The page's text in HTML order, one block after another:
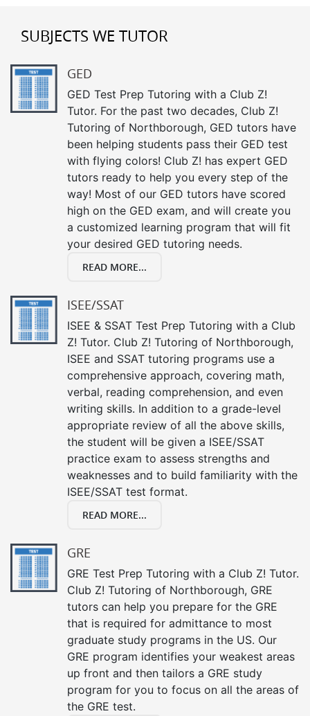
SUBJECTS WE TUTOR
GED
GED Test Prep Tutoring with a Club Z!
Tutor. For the past two decades, Club Z!
Tutoring of Northborough, GED tutors have
been helping students pass their GED test
with flying colors! Club Z! has expert GED
tutors ready to help you every step of the
way! Most of our GED tutors have scored
high on the GED exam, and will create you
a customized learning program that will fit
your desired GED tutoring needs.
READ MORE...
ISEE/SSAT
ISEE & SSAT Test Prep Tutoring with a Club
Z! Tutor. Club Z! Tutoring of Northborough,
ISEE and SSAT tutoring programs use a
comprehensive approach, covering math,
verbal, reading comprehension, and even
writing skills. In addition to a grade-level
appropriate review of all the above skills,
the student will be given a ISEE/SSAT
practice exam to assess strengths and
weaknesses and to build familiarity with the
ISEE/SSAT test format.
READ MORE...
GRE
GRE Test Prep Tutoring with a Club Z! Tutor.
Club Z! Tutoring of Northborough, GRE
tutors can help you prepare for the GRE
that is required for admittance to most
graduate study programs in the US. Our
GRE program identifies your weakest areas
up front and then tailors a GRE study
program for you to focus on all the areas of
the GRE test.